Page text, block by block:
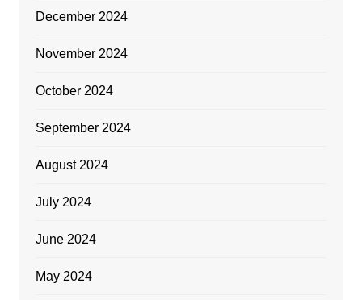
December 2024
November 2024
October 2024
September 2024
August 2024
July 2024
June 2024
May 2024